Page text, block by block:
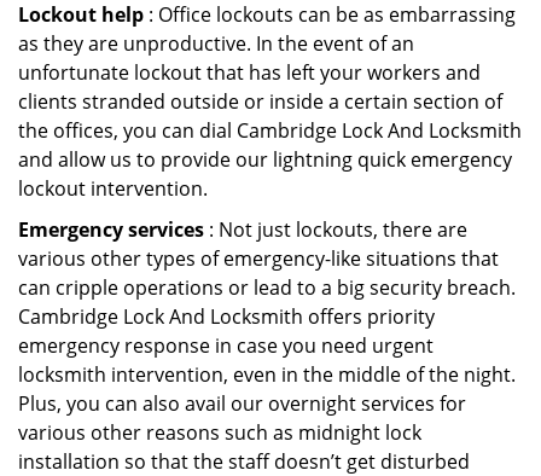
Lockout help : Office lockouts can be as embarrassing
as they are unproductive. In the event of an
unfortunate lockout that has left your workers and
clients stranded outside or inside a certain section of
the offices, you can dial Cambridge Lock And Locksmith
and allow us to provide our lightning quick emergency
lockout intervention.
Emergency services : Not just lockouts, there are
various other types of emergency-like situations that
can cripple operations or lead to a big security breach.
Cambridge Lock And Locksmith offers priority
emergency response in case you need urgent
locksmith intervention, even in the middle of the night.
Plus, you can also avail our overnight services for
various other reasons such as midnight lock
installation so that the staff doesn’t get disturbed